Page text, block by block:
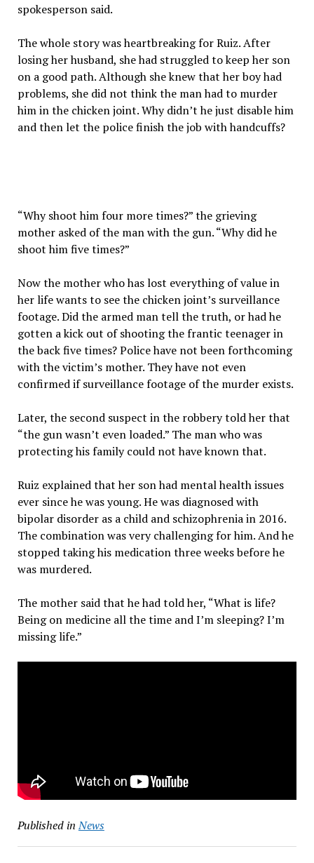
spokesperson said.
The whole story was heartbreaking for Ruiz. After
losing her husband, she had struggled to keep her son
on a good path. Although she knew that her boy had
problems, she did not think the man had to murder
him in the chicken joint. Why didn’t he just disable him
and then let the police finish the job with handcuffs?
“Why shoot him four more times?” the grieving
mother asked of the man with the gun. “Why did he
shoot him five times?”
Now the mother who has lost everything of value in
her life wants to see the chicken joint’s surveillance
footage. Did the armed man tell the truth, or had he
gotten a kick out of shooting the frantic teenager in
the back five times? Police have not been forthcoming
with the victim’s mother. They have not even
confirmed if surveillance footage of the murder exists.
Later, the second suspect in the robbery told her that
“the gun wasn’t even loaded.” The man who was
protecting his family could not have known that.
Ruiz explained that her son had mental health issues
ever since he was young. He was diagnosed with
bipolar disorder as a child and schizophrenia in 2016.
The combination was very challenging for him. And he
stopped taking his medication three weeks before he
was murdered.
The mother said that he had told her, “What is life?
Being on medicine all the time and I’m sleeping? I’m
missing life.”
Published in News